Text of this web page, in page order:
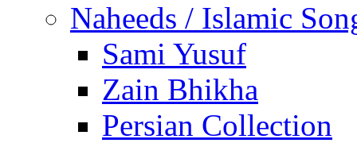
Naheeds / Islamic
Sami Yusuf
Zain Bhikha
Persian Collection